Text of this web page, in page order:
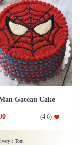
Gateau Cake
(4.6)
: Tom